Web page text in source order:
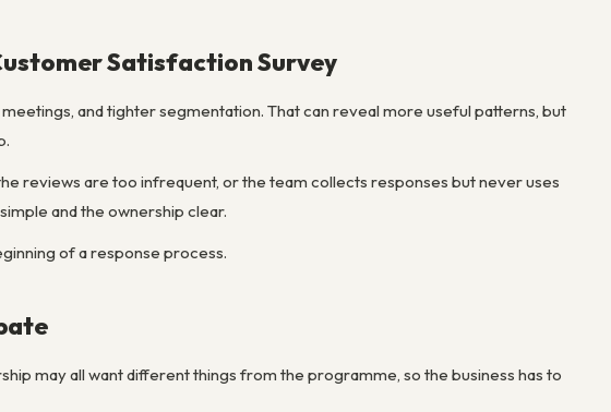
Satisfaction Survey
and tighter segmentation. That can reveal more useful patterns, but
reviews are too infrequent, or the team collects responses but never uses
and the ownership clear.
of a response process.
may all want different things from the programme, so the business has to